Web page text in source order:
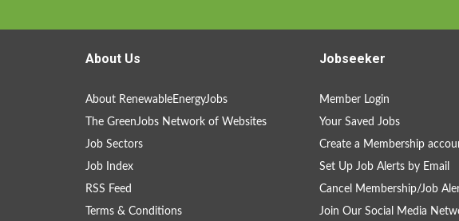
About Us
About RenewableEnergyJobs
The GreenJobs Network of Websites
Job Sectors
Job Index
RSS Feed
Terms & Conditions
Jobseeker
Member Login
Your Saved Jobs
Create a Membership
Set Up Job Alerts by Email
Cancel Membership/Job
Join Our Social Media